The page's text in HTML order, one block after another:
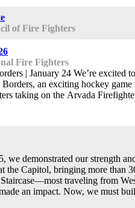
of Fire Fighters
Fire Fighters
| January 24 We’re excited
an exciting hockey game
taking on the Arvada
we demonstrated our strength
the Capitol, bringing more than
traveling from
an impact. Now, we must